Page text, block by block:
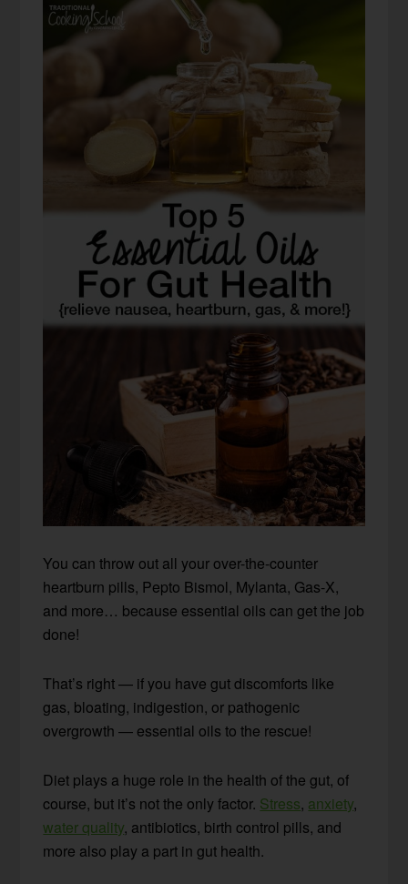
You can throw out all your over-the-counter
heartburn pills, Pepto Bismol, Mylanta, Gas-X,
and more… because essential oils can get the job
done!
That’s right — if you have gut discomforts like
gas, bloating, indigestion, or pathogenic
overgrowth — essential oils to the rescue!
Diet plays a huge role in the health of the gut, of
course, but it’s not the only factor. Stress, anxiety,
water quality, antibiotics, birth control pills, and
more also play a part in gut health.